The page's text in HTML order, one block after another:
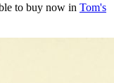
to buy now in Tom's